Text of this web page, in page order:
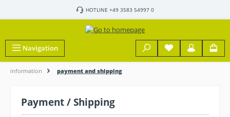
HOTLINE +49 3583 54997 0
Navigation
information payment and shipping
Payment / Shipping